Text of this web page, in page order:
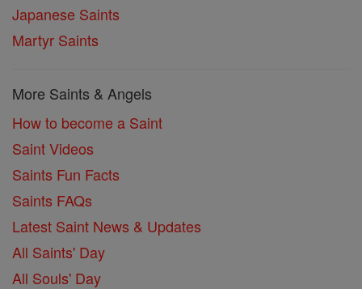
Japanese Saints
Martyr Saints
More Saints & Angels
How to become a Saint
Saint Videos
Saints Fun Facts
Saints FAQs
Latest Saint News & Updates
All Saints' Day
All Souls' Day